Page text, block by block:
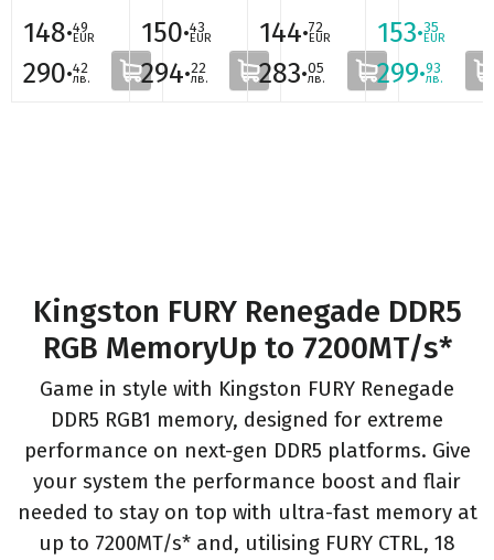
148·49
EUR
290·42
лв.
150·43
EUR
294·22
лв.
144·72
EUR
283·05
лв.
153·35
EUR
299·93
лв.
Kingston FURY Renegade DDR5
RGB MemoryUp to 7200MT/s*
Game in style with Kingston FURY Renegade
DDR5 RGB1 memory, designed for extreme
performance on next-gen DDR5 platforms. Give
your system the performance boost and flair
needed to stay on top with ultra-fast memory at
up to 7200MT/s* and, utilising FURY CTRL, 18